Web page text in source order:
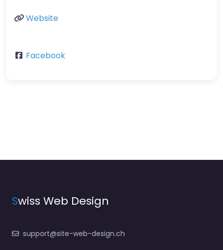
Website
Facebook
Swiss Web Design
support@site-web-design.ch